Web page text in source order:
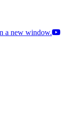
a new window.